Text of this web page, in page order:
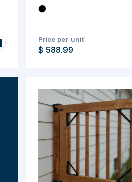
Price per unit
$ 588.99